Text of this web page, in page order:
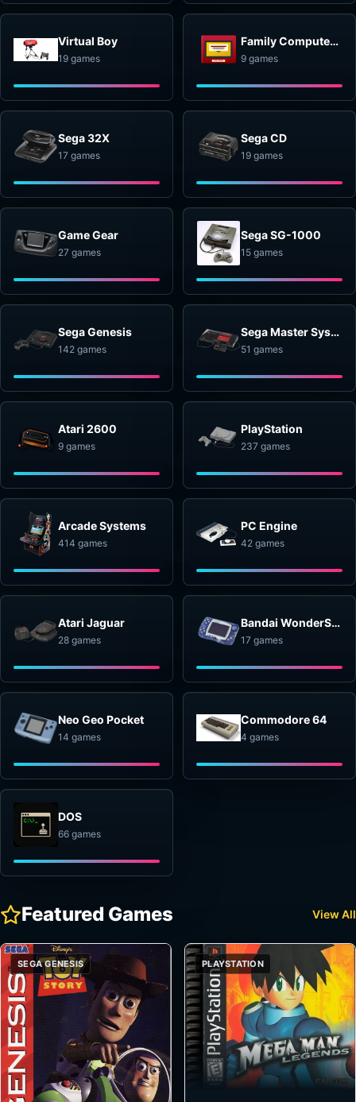
Virtual Boy
19 games
Family Computer Disk System
9 games
Sega 32X
17 games
Sega CD
19 games
Game Gear
27 games
Sega SG-1000
15 games
Sega Genesis
142 games
Sega Master System
51 games
Atari 2600
9 games
PlayStation
237 games
Arcade Systems
414 games
PC Engine
42 games
Atari Jaguar
28 games
Bandai WonderSwan
17 games
Neo Geo Pocket
14 games
Commodore 64
4 games
DOS
66 games
Featured Games View All
SEGA GENESIS PLAYSTATION